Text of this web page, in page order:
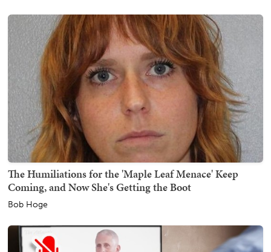
The Humiliations for the 'Maple Leaf Menace' Keep
Coming, and Now She's Getting the Boot
Bob Hoge